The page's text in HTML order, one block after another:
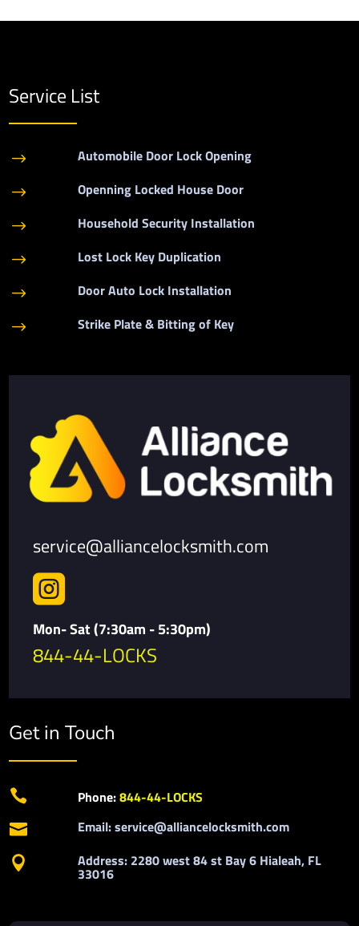
Service List
$ Automobile Door Lock Opening
$ Openning Locked House Door
$ Household Security Installation
$ Lost Lock Key Duplication
$ Door Auto Lock Installation
$ Strike Plate & Bitting of Key
service@alliancelocksmith.com

Mon- Sat (7:30am - 5:30pm)
844-44-LOCKS
Get in Touch
 Phone:844-44-LOCKS
 Email: service@alliancelocksmith.com
 Address: 2280 west 84 st Bay 6 Hialeah, FL
33016